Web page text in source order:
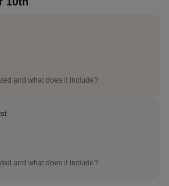
and what does it include?
and what does it include?